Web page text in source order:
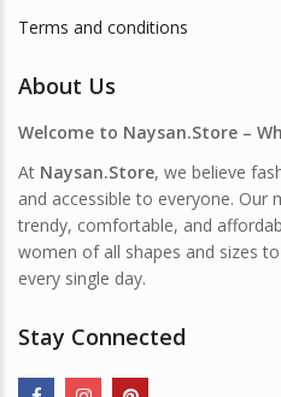
Terms and conditions
About Us
Welcome to Naysan.Store –
At Naysan.Store, we believe
and accessible to everyone. Our
trendy, comfortable, and
women of all shapes and sizes
every single day.
Stay Connected